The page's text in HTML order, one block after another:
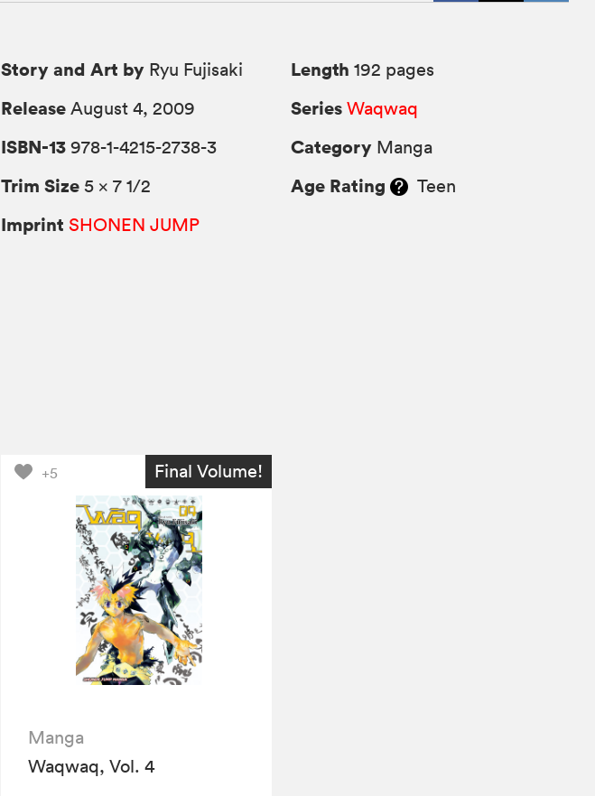
Story and Art by Ryu Fujisaki
Release August 4, 2009
ISBN-13 978-1-4215-2738-3
Trim Size 5 × 7 1/2
Imprint SHONEN JUMP
Length 192 pages
Series Waqwaq
Category Manga
Age Rating Teen
+5 Final Volume!
Manga
Waqwaq, Vol. 4